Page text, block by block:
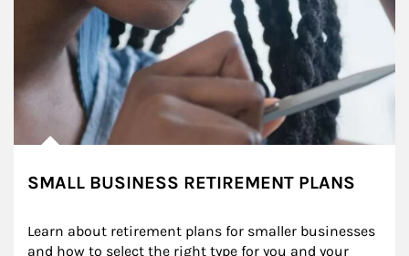
SMALL BUSINESS RETIREMENT PLANS
Learn about retirement plans for smaller businesses
and how to select the right type for you and your